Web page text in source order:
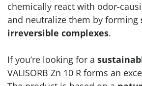
chemically react with odor-
and neutralize them by forming
irreversible complexes.
If you’re looking for a
VALISORB Zn 10 R forms an